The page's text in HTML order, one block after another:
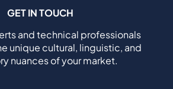
GET IN TOUCH
and technical professionals
unique cultural, linguistic, and
nuances of your market.